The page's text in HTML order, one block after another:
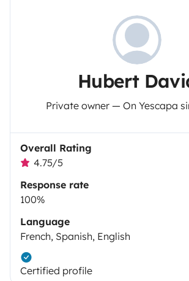
Hubert
Private owner — On Yescapa
Overall Rating
4.75/5
Response rate
100%
Language
French, Spanish, English
Certified profile